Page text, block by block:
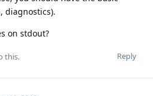
diagnostics).
on stdout?
Reply
this.